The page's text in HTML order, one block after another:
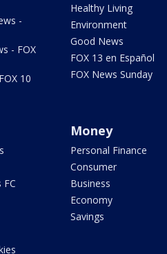
-
- FOX
10
Healthy Living
Environment
Good News
FOX 13 en Español
FOX News Sunday
FC
Money
Personal Finance
Consumer
Business
Economy
Savings